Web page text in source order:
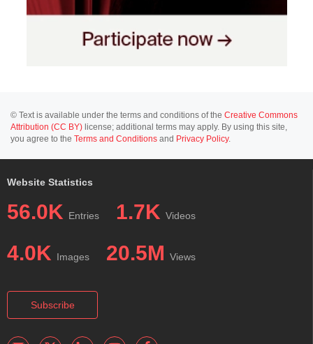
© Text is available under the terms and conditions of the Creative Commons
Attribution (CC BY) license; additional terms may apply. By using this site,
you agree to the Terms and Conditions and Privacy Policy.
Website Statistics
56.0K Entries 1.7K Videos
4.0K Images 20.5M Views
Subscribe